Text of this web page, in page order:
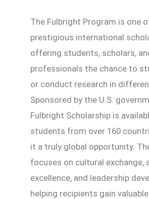
The Fulbright Program is one
prestigious international
offering students, scholars,
professionals the chance to
or conduct research in
Sponsored by the U.S.
Fulbright Scholarship is
students from over 160
it a truly global opportunity.
focuses on cultural exchange,
excellence, and leadership
helping recipients gain valuable